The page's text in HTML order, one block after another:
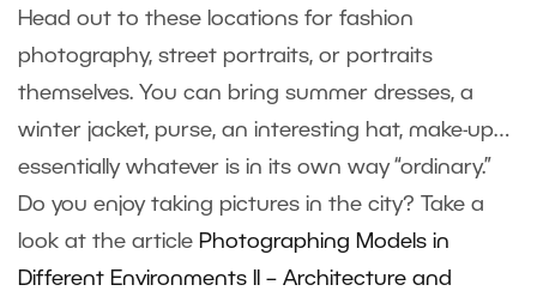
Head out to these locations for fashion
photography, street portraits, or portraits
themselves. You can bring summer dresses, a
winter jacket, purse, an interesting hat, make-up…
essentially whatever is in its own way “ordinary.”
Do you enjoy taking pictures in the city? Take a
look at the article Photographing Models in
Different Environments II – Architecture and